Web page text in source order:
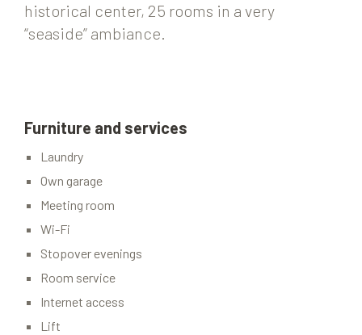
historical center, 25 rooms in a very
“seaside” ambiance.
Furniture and services
Laundry
Own garage
Meeting room
Wi-Fi
Stopover evenings
Room service
Internet access
Lift